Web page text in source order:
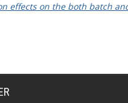
effects on the both batch